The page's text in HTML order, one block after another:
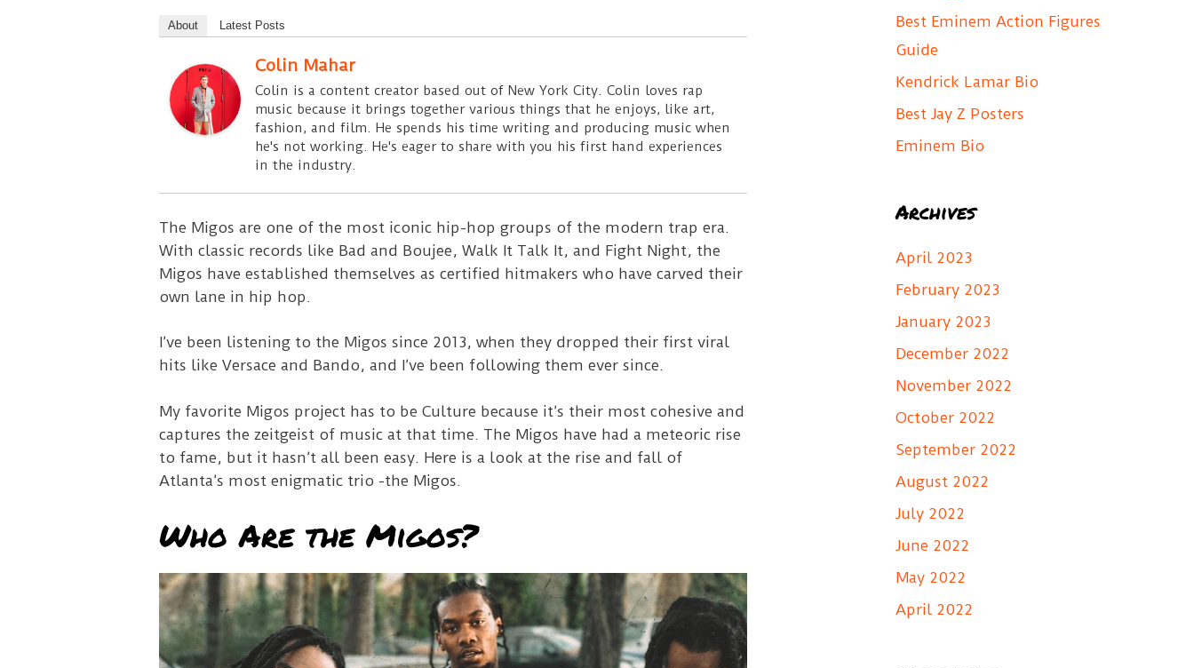
About Latest Posts
Colin Mahar
Colin is a content creator based out of New York City. Colin loves rap
music because it brings together various things that he enjoys, like art,
fashion, and film. He spends his time writing and producing music when
he's not working. He's eager to share with you his first hand experiences
in the industry.
The Migos are one of the most iconic hip-hop groups of the modern trap era.
With classic records like Bad and Boujee, Walk It Talk It, and Fight Night, the
Migos have established themselves as certified hitmakers who have carved their
own lane in hip hop.
I’ve been listening to the Migos since 2013, when they dropped their first viral
hits like Versace and Bando, and I’ve been following them ever since.
My favorite Migos project has to be Culture because it’s their most cohesive and
captures the zeitgeist of music at that time. The Migos have had a meteoric rise
to fame, but it hasn’t all been easy. Here is a look at the rise and fall of
Atlanta’s most enigmatic trio -the Migos.
Who Are the Migos?
f
o
r
:
Best Eminem Action Figures
Guide
Kendrick Lamar Bio
Best Jay Z Posters
Eminem Bio
Archives
April 2023
February 2023
January 2023
December 2022
November 2022
October 2022
September 2022
August 2022
July 2022
June 2022
May 2022
April 2022